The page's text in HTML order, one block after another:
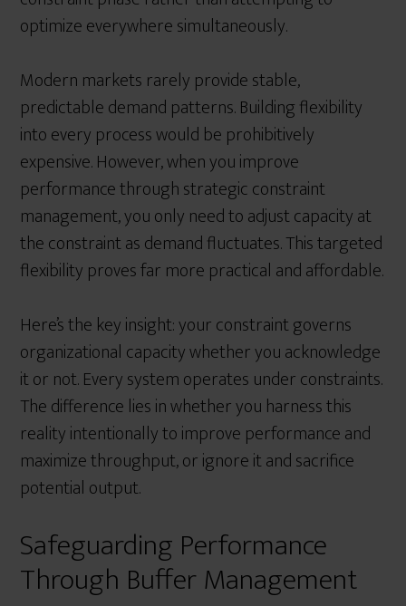
optimize everywhere simultaneously.
Modern markets rarely provide stable,
predictable demand patterns. Building flexibility
into every process would be prohibitively
expensive. However, when you improve
performance through strategic constraint
management, you only need to adjust capacity at
the constraint as demand fluctuates. This targeted
flexibility proves far more practical and affordable.
Here’s the key insight: your constraint governs
organizational capacity whether you acknowledge
it or not. Every system operates under constraints.
The difference lies in whether you harness this
reality intentionally to improve performance and
maximize throughput, or ignore it and sacrifice
potential output.
Safeguarding Performance
Through Buffer Management